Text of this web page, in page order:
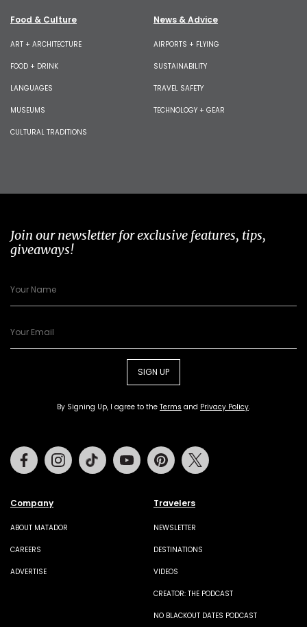
Food & Culture
ART + ARCHITECTURE
FOOD + DRINK
LANGUAGES
MUSEUMS
CULTURAL TRADITIONS
News & Advice
AIRPORTS + FLYING
SUSTAINABILITY
TRAVEL SAFETY
TECHNOLOGY + GEAR
Join our newsletter for exclusive features, tips,
giveaways!
SIGN UP
By Signing Up, I agree to the Terms and Privacy Policy.
Company
ABOUT MATADOR
CAREERS
ADVERTISE
Travelers
NEWSLETTER
DESTINATIONS
VIDEOS
CREATOR: THE PODCAST
NO BLACKOUT DATES PODCAST
FacebookInstagramTiktok Youtube Pinterest